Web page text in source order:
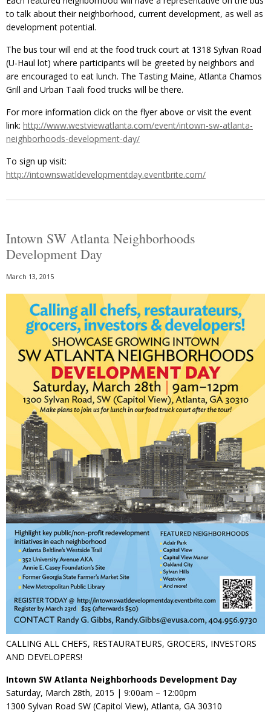
to talk about their neighborhood, current development, as well as
development potential.
The bus tour will end at the food truck court at 1318 Sylvan Road
(U-Haul lot) where participants will be greeted by neighbors and
are encouraged to eat lunch. The Tasting Maine, Atlanta Chamos
Grill and Urban Taali food trucks will be there.
For more information click on the flyer above or visit the event
link: http://www.westviewatlanta.com/event/intown-sw-atlanta-
neighborhoods-development-day/
To sign up visit:
http://intownswatldevelopmentday.eventbrite.com/
Intown SW Atlanta Neighborhoods
Development Day
March 13, 2015
CALLING ALL CHEFS, RESTAURATEURS, GROCERS, INVESTORS
AND DEVELOPERS!
Intown SW Atlanta Neighborhoods Development Day
Saturday, March 28th, 2015 | 9:00am – 12:00pm
1300 Sylvan Road SW (Capitol View), Atlanta, GA 30310